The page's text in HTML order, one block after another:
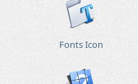
Fonts Icon